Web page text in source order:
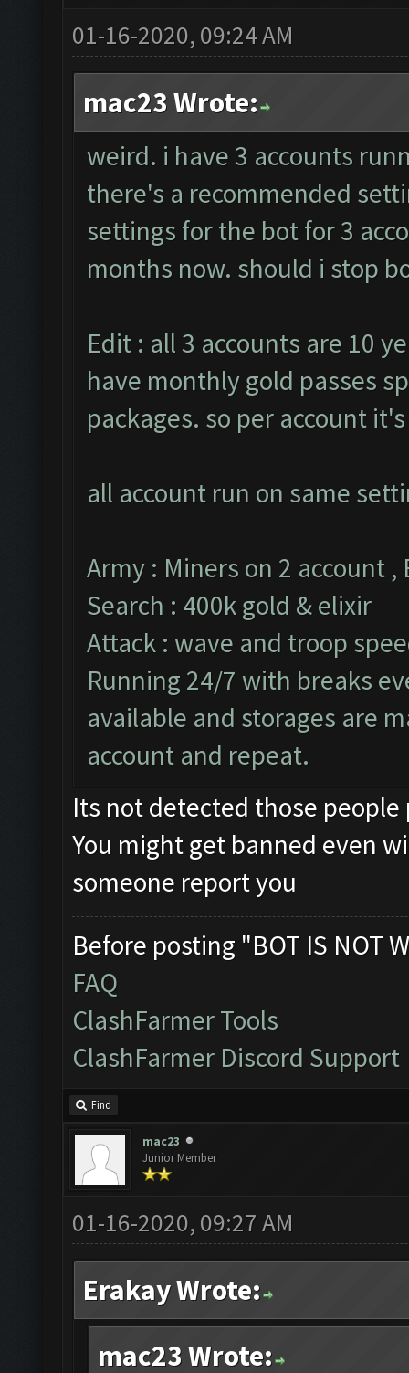
01-16-2020, 09:24 AM
mac23 Wrote:
weird. i have 3 accounts
there's a recommended
settings for the bot for 3
months now. should i stop
Edit : all 3 accounts are 10
have monthly gold passes
packages. so per account
all account run on same
Army : Miners on 2 account
Search : 400k gold & elixir
Attack : wave and troop
Running 24/7 with breaks
available and storages are
account and repeat.
Its not detected those
You might get banned even
someone report you
Before posting "BOT IS NOT
FAQ
ClashFarmer Tools
ClashFarmer Discord Support
Find
mac23
Junior Member
01-16-2020, 09:27 AM
Erakay Wrote:
mac23 Wrote: